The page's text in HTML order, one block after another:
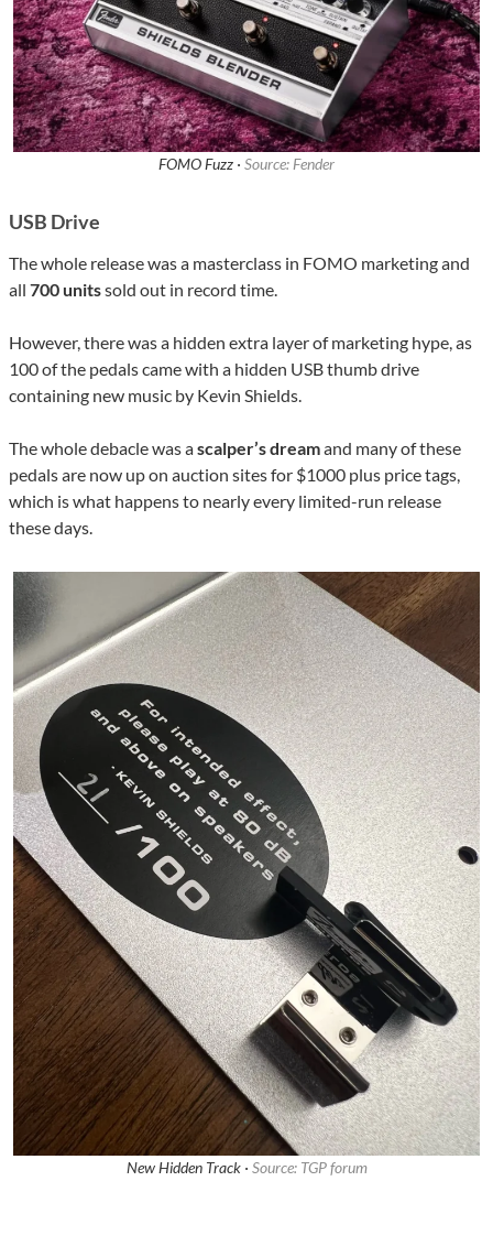
FOMO Fuzz · Source: Fender
USB Drive
The whole release was a masterclass in FOMO marketing and
all 700 unitssold out in record time.
However, there was a hidden extra layer of marketing hype, as
100 of the pedals came with a hidden USB thumb drive
containing new music by Kevin Shields.
The whole debacle was ascalper’s dreamand many of these
pedals are now up on auction sites for $1000 plus price tags,
which is what happens to nearly every limited-run release
these days.
New Hidden Track · Source: TGP forum